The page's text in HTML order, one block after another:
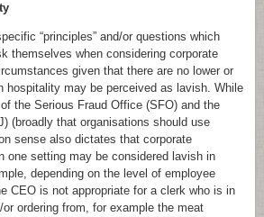
“principles” and/or questions which
themselves when considering corporate
given that there are no lower or
hospitality may be perceived as lavish. While
the Serious Fraud Office (SFO) and the
(broadly that organisations should use
sense also dictates that corporate
one setting may be considered lavish in
depending on the level of employee
CEO is not appropriate for a clerk who is in
ordering from, for example the meat